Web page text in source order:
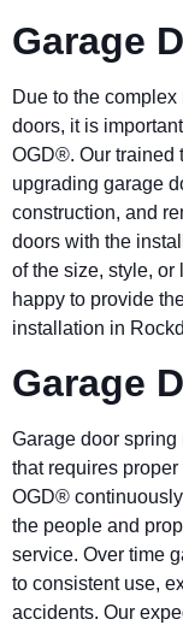
Garage
Due to the
doors, it is
OGD®. Our trained
upgrading garage
construction, and
doors with the
of the size, style,
happy to provide
installation in
Garage
Garage door
that requires
OGD®
the people and
service. Over time
to consistent use,
accidents. Our